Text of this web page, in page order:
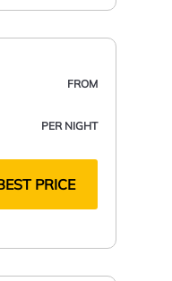
FROM
PER NIGHT
PRICE